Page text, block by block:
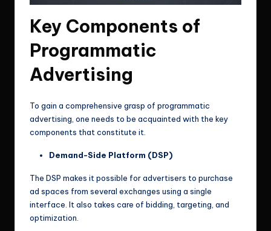
Key Components of
Programmatic
Advertising
To gain a comprehensive grasp of programmatic
advertising, one needs to be acquainted with the key
components that constitute it.
Demand-Side Platform (DSP)
The DSP makes it possible for advertisers to purchase
ad spaces from several exchanges using a single
interface. It also takes care of bidding, targeting, and
optimization.